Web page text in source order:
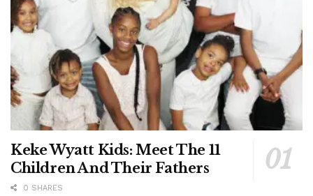
Keke Wyatt Kids: Meet The 11
Children And Their Fathers
0 SHARES